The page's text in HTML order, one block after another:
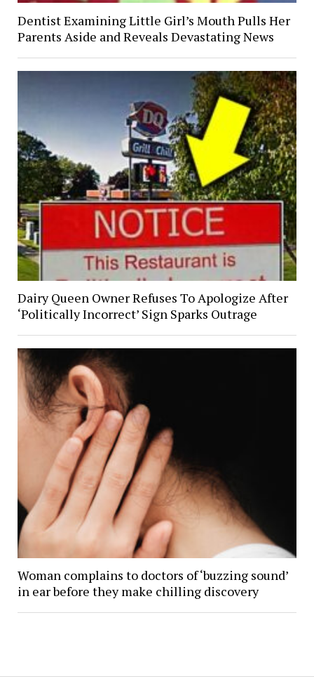
Dentist Examining Little Girl’s Mouth Pulls Her
Parents Aside and Reveals Devastating News
Dairy Queen Owner Refuses To Apologize After
‘Politically Incorrect’ Sign Sparks Outrage
Woman complains to doctors of ‘buzzing sound’
in ear before they make chilling discovery